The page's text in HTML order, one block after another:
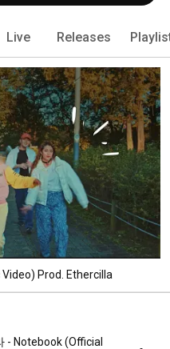
Live Releases
Prod. Ethercilla
- Notebook (Official